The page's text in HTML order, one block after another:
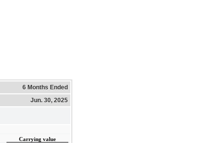
6 Months Ended
Jun. 30, 2025
Carrying value